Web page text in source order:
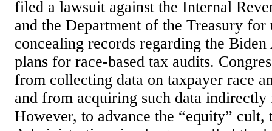
filed a lawsuit against the Internal
and the Department of the Treasury
concealing records regarding the Biden
plans for race-based tax audits.
from collecting data on taxpayer race
and from acquiring such data indirectly
However, to advance the “equity” cult,